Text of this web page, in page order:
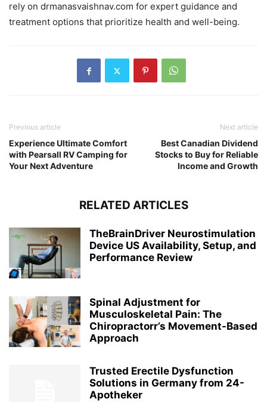
rely on drmanasvaishnav.com for expert guidance and
treatment options that prioritize health and well-being.
Previous article
Experience Ultimate Comfort
with Pearsall RV Camping for
Your Next Adventure
Next article
Best Canadian Dividend
Stocks to Buy for Reliable
Income and Growth
RELATED ARTICLES
TheBrainDriver Neurostimulation
Device US Availability, Setup, and
Performance Review
Spinal Adjustment for
Musculoskeletal Pain: The
Chiropractorr’s Movement-Based
Approach
Trusted Erectile Dysfunction
Solutions in Germany from 24-
Apotheker